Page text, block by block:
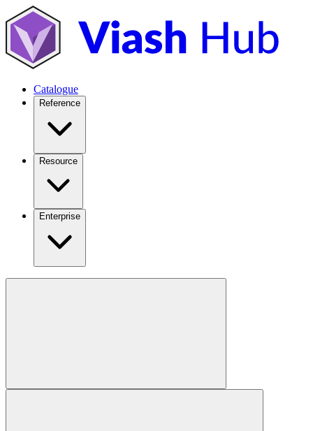
Catalogue
Reference
Resource
Enterprise